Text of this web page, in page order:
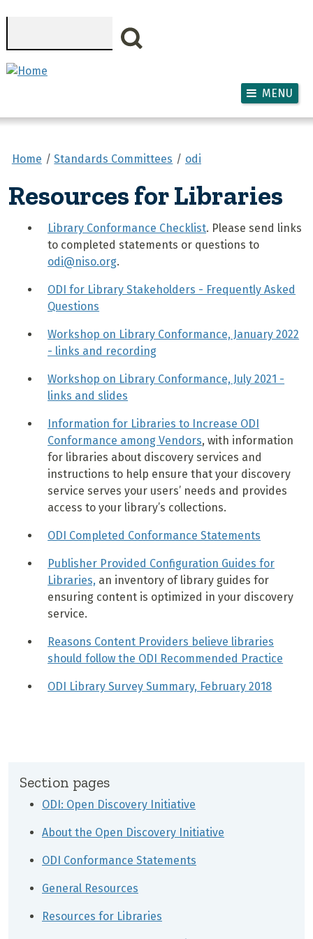
MENU
Home Standards Committees odi
Resources for Libraries
Library Conformance Checklist. Please send links
to completed statements or questions to
odi@niso.org.
ODI for Library Stakeholders - Frequently Asked
Questions
Workshop on Library Conformance, January 2022
- links and recording
Workshop on Library Conformance, July 2021 -
links and slides
Information for Libraries to Increase ODI
Conformance among Vendors, with information
for libraries about discovery services and
instructions to help ensure that your discovery
service serves your users’ needs and provides
access to your library’s collections.
ODI Completed Conformance Statements
Publisher Provided Configuration Guides for
Libraries, an inventory of library guides for
ensuring content is optimized in your discovery
service.
Reasons Content Providers believe libraries
should follow the ODI Recommended Practice
ODI Library Survey Summary, February 2018
Section pages
ODI: Open Discovery Initiative
About the Open Discovery Initiative
ODI Conformance Statements
General Resources
Resources for Libraries